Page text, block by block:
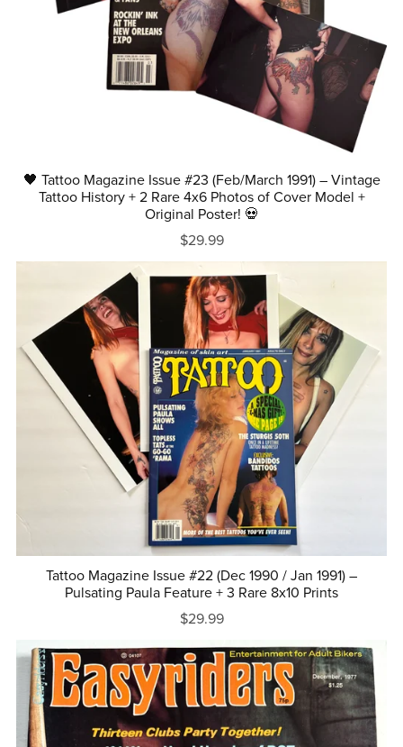
🖤 Tattoo Magazine Issue #23 (Feb/March 1991) – Vintage
Tattoo History + 2 Rare 4x6 Photos of Cover Model +
Original Poster! 💀
$29.99
Tattoo Magazine Issue #22 (Dec 1990 / Jan 1991) –
Pulsating Paula Feature + 3 Rare 8x10 Prints
$29.99